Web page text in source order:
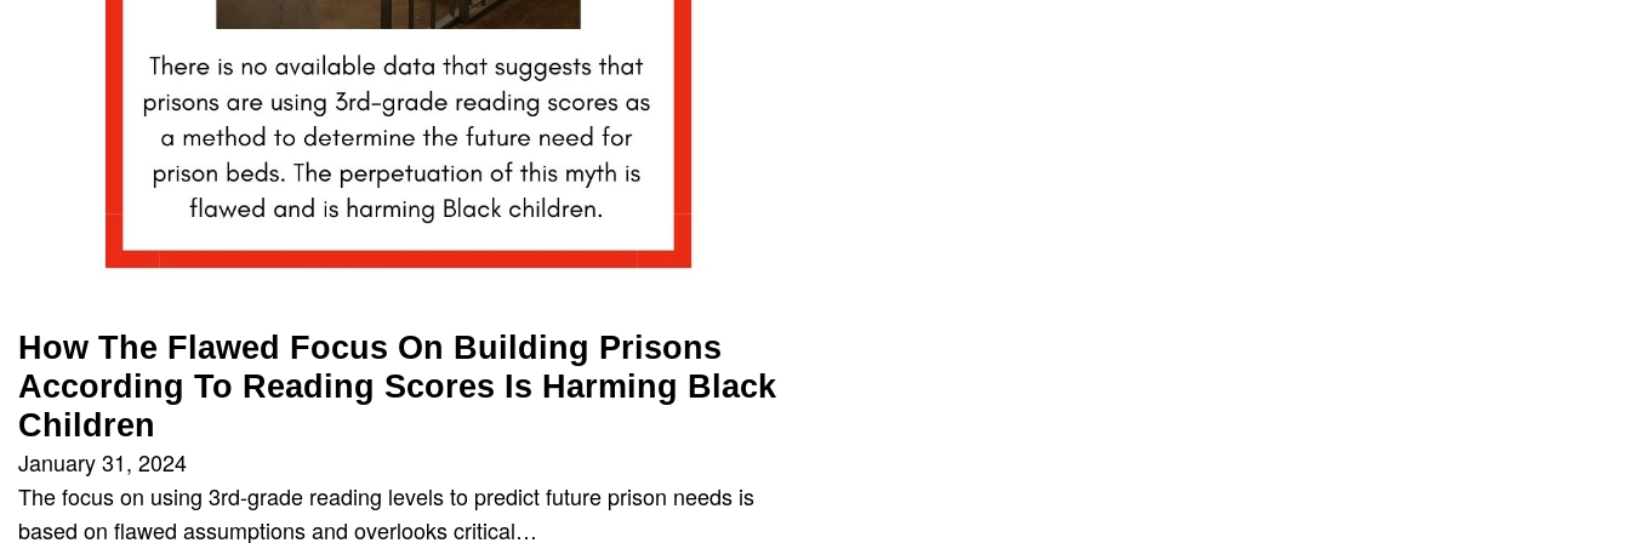
How The Flawed Focus On Building Prisons
According To Reading Scores Is Harming Black
Children
January 31, 2024
The focus on using 3rd-grade reading levels to predict future prison needs is
based on flawed assumptions and overlooks critical…